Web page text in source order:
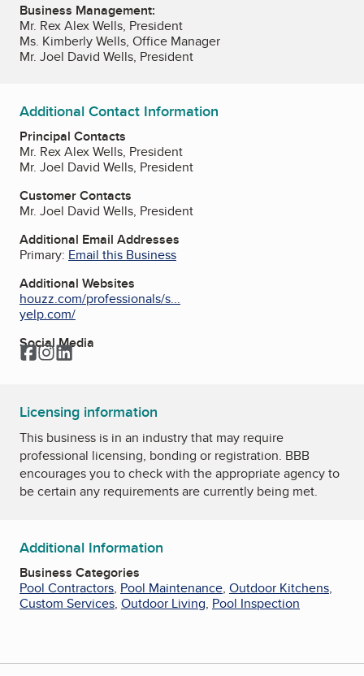
Business Management:
Mr. Rex Alex Wells, President
Ms. Kimberly Wells, Office Manager
Mr. Joel David Wells, President
Additional Contact Information
Principal Contacts
Mr. Rex Alex Wells, President
Mr. Joel David Wells, President
Customer Contacts
Mr. Joel David Wells, President
Additional Email Addresses
Primary: Email this Business
Additional Websites
houzz.com/professionals/s...
yelp.com/
Social Media
Facebook
Instagram
LinkedIn
Licensing information
This business is in an industry that may require
professional licensing, bonding or registration. BBB
encourages you to check with the appropriate agency to
be certain any requirements are currently being met.
Additional Information
Business Categories
Pool Contractors, Pool Maintenance, Outdoor Kitchens,
Custom Services, Outdoor Living, Pool Inspection